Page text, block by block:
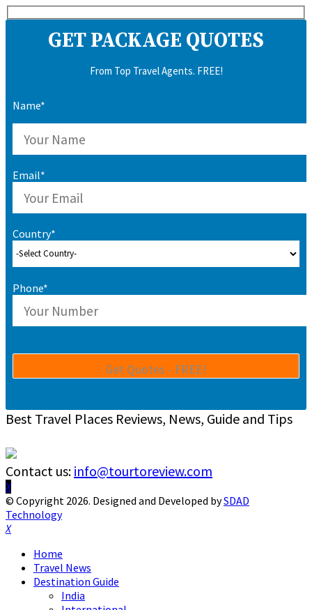
GET PACKAGE QUOTES
From Top Travel Agents. FREE!
Name*
Email*
Country*
Phone*
Best Travel Places Reviews, News, Guide and Tips
Contact us: info@tourtoreview.com
Facebook
Twitter
Instagram
Pinterest
Linkedin
Youtube
© Copyright 2026. Designed and Developed bySDAD
Technology
Facebook
Twitter
Instagram
Pinterest
Linkedin
Youtube
Home
Travel News
Destination Guide
India